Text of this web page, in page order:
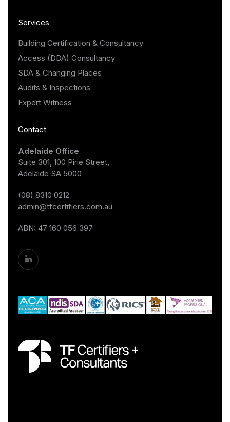
Services
Building Certification & Consultancy
Access (DDA) Consultancy
SDA & Changing Places
Audits & Inspections
Expert Witness
Contact
Adelaide Office
Suite 301, 100 Pirie Street,
Adelaide SA 5000
(08) 8310 0212
admin@tfcertifiers.com.au
ABN: 47 160 056 397